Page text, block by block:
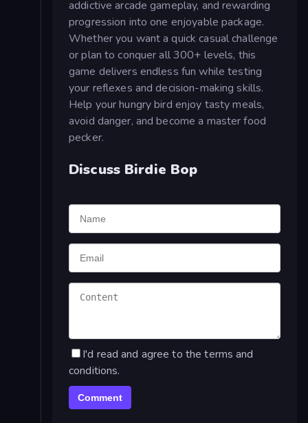
addictive arcade gameplay, and rewarding
progression into one enjoyable package.
Whether you want a quick casual challenge
or plan to conquer all 300+ levels, this
game delivers endless fun while testing
your reflexes and decision-making skills.
Help your hungry bird enjoy tasty meals,
avoid danger, and become a master food
pecker.
Discuss Birdie Bop
I'd read and agree to the terms and
conditions.